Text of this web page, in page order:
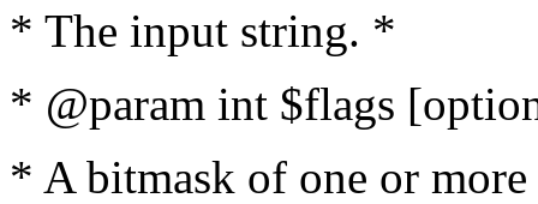
* The input string. *
* @param int $flags
* A bitmask of one or